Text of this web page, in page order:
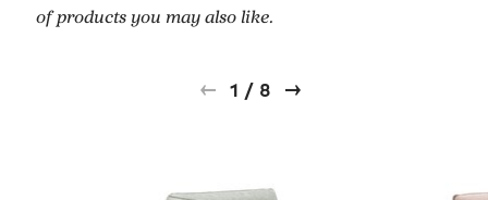
of products you may also like.
1 / 8